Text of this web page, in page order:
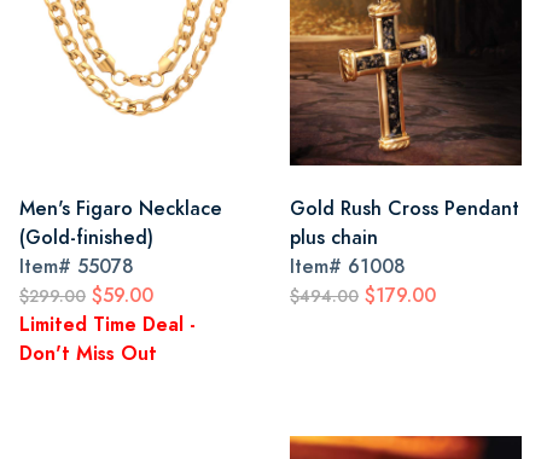
Men's Figaro Necklace
(Gold-finished)
Item# 55078
$299.00 $59.00
Limited Time Deal -
Don't Miss Out
Gold Rush Cross Pendant
plus chain
Item# 61008
$494.00 $179.00